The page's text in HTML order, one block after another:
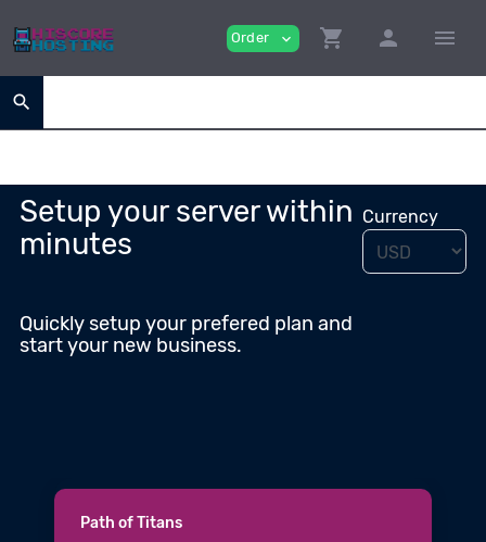
Order expand_more shopping_cart person menu
search
Setup your server within
minutes
Quickly setup your prefered plan and
start your new business.
Currency
Path of Titans